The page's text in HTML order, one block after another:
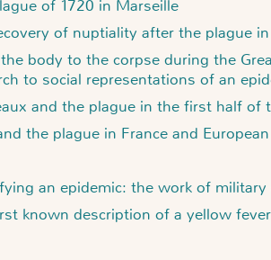
of 1720 in Marseille
of nuptiality after the plague
body to the corpse during the
to social representations of an
and the plague in the first half of
the plague in France and
an epidemic: the work of
known description of a yellow